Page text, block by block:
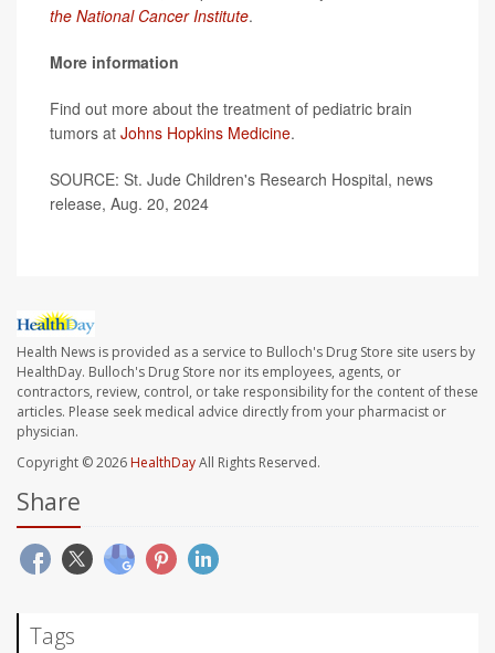
the National Cancer Institute.
More information
Find out more about the treatment of pediatric brain
tumors at Johns Hopkins Medicine.
SOURCE: St. Jude Children's Research Hospital, news
release, Aug. 20, 2024
Health News is provided as a service to Bulloch's Drug Store site users by
HealthDay. Bulloch's Drug Store nor its employees, agents, or
contractors, review, control, or take responsibility for the content of these
articles. Please seek medical advice directly from your pharmacist or
physician.
Copyright © 2026HealthDayAll Rights Reserved.
Share
Tags